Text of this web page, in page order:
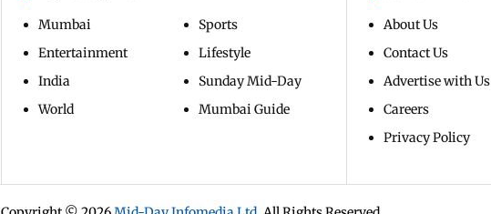
Mumbai
Entertainment
India
World
Sports
Lifestyle
Sunday Mid-Day
Mumbai Guide
About Us
Contact Us
Advertise with Us
Careers
Privacy Policy